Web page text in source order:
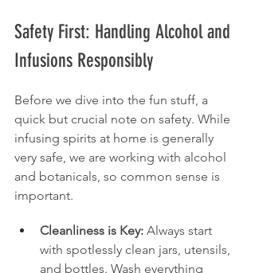
Safety First: Handling Alcohol and
Infusions Responsibly
Before we dive into the fun stuff, a
quick but crucial note on safety. While
infusing spirits at home is generally
very safe, we are working with alcohol
and botanicals, so common sense is
important.
Cleanliness is Key: Always start
with spotlessly clean jars, utensils,
and bottles. Wash everything